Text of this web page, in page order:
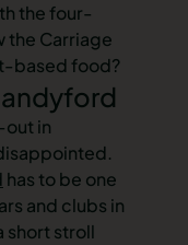
the four-
the Carriage
based food?
in
has to be one
and clubs in
short stroll